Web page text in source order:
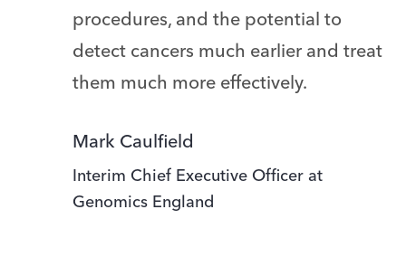
procedures, and the potential to
detect cancers much earlier and treat
them much more effectively.
Mark Caulfield
Interim Chief Executive Officer at
Genomics England